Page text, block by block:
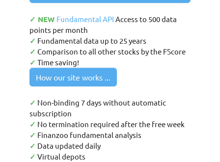
✓ NEW Fundamental API Access to 500 data
points per month
✓ Fundamental data up to 25 years
✓ Comparison to all other stocks by the FScore
✓ Time saving!
How our site works ...
✓ Non-binding 7 days without automatic
subscription
✓ No termination required after the free week
✓ Finanzoo fundamental analysis
✓ Data updated daily
✓ Virtual depots